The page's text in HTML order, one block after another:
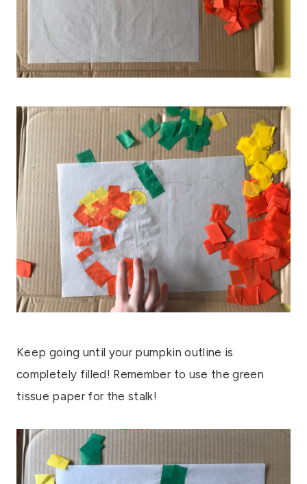
Keep going until your pumpkin outline is
completely filled! Remember to use the green
tissue paper for the stalk!